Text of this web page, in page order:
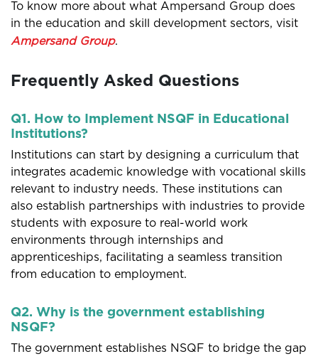
To know more about what Ampersand Group does
in the education and skill development sectors, visit
Ampersand Group.
Frequently Asked Questions
Q1. How to Implement NSQF in Educational
Institutions?
Institutions can start by designing a curriculum that
integrates academic knowledge with vocational skills
relevant to industry needs. These institutions can
also establish partnerships with industries to provide
students with exposure to real-world work
environments through internships and
apprenticeships, facilitating a seamless transition
from education to employment.
Q2. Why is the government establishing
NSQF?
The government establishes NSQF to bridge the gap